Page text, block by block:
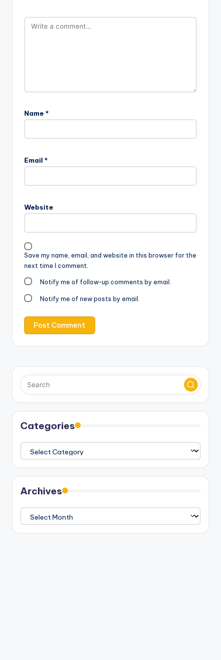
Name *
Email *
Website
Save my name, email, and website in this browser for the
next time I comment.
Notify me of follow-up comments by email.
Notify me of new posts by email.
Categories
Categories
Archives
Archives